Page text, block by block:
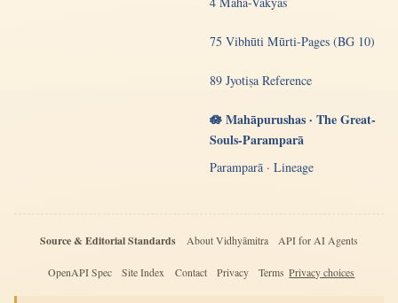
75 Vibhūti Mūrti-Pages (BG 10)
89 Jyotiṣa Reference
🪷 Mahāpurushas · The Great-
Souls-Paramparā
Paramparā · Lineage
Source & Editorial Standards About Vidhyāmitra API for AI Agents
OpenAPI Spec Site Index Contact Privacy Terms Privacy choices